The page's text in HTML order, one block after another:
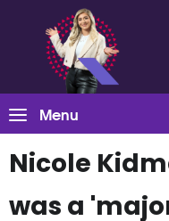
Menu
Nicole
was a